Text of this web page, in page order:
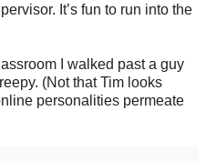
It’s fun to run into the
I walked past a guy
(Not that Tim looks
personalities permeate